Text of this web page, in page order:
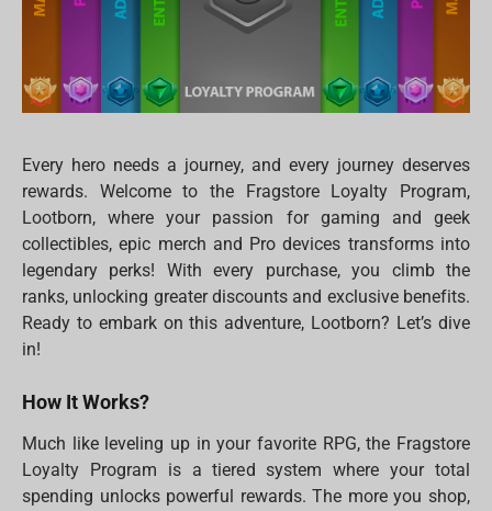
Every hero needs a journey, and every journey deserves
rewards. Welcome to the Fragstore Loyalty Program,
Lootborn, where your passion for gaming and geek
collectibles, epic merch and Pro devices transforms into
legendary perks! With every purchase, you climb the
ranks, unlocking greater discounts and exclusive benefits.
Ready to embark on this adventure, Lootborn? Let’s dive
in!
How It Works?
Much like leveling up in your favorite RPG, the Fragstore
Loyalty Program is a tiered system where your total
spending unlocks powerful rewards. The more you shop,